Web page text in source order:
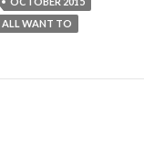
ALL WANT TO